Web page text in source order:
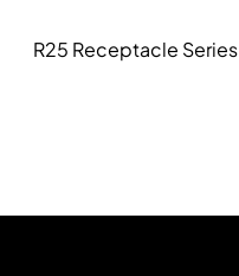
R25 Receptacle Series